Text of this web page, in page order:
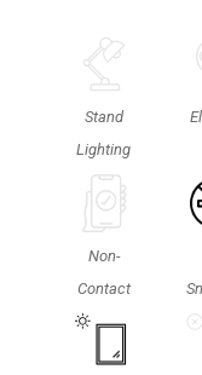
Stand
Lighting
Non-
Contact